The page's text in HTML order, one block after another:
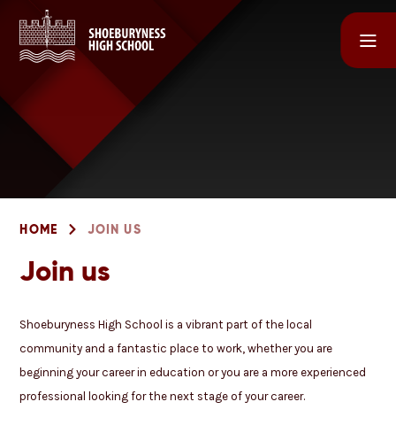
Skip to content ↓
HOME JOIN US
Join us
Shoeburyness High School is a vibrant part of the local
community and a fantastic place to work, whether you are
beginning your career in education or you are a more experienced
professional looking for the next stage of your career.